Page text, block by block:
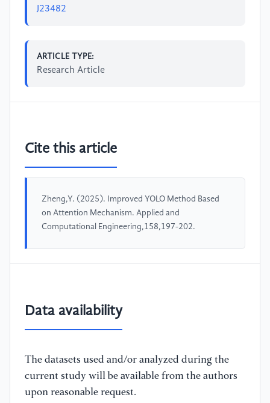
J23482
ARTICLE TYPE:
Research Article
Cite this article
Zheng,Y. (2025). Improved YOLO Method Based
on Attention Mechanism. Applied and
Computational Engineering,158,197-202.
Data availability
The datasets used and/or analyzed during the
current study will be available from the authors
upon reasonable request.